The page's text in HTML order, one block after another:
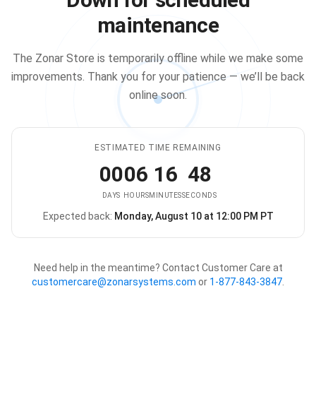
maintenance
The Zonar Store is temporarily offline while we make some
improvements. Thank you for your patience — we’ll be back
online soon.
ESTIMATED TIME REMAINING
00
DAYS
06
HOURS
16
MINUTES
48
SECONDS
The store is expected to be
Expected back: Monday, August 10 at 12:00 PM PT
Need help in the meantime? Contact Customer Care at
customercare@zonarsystems.com or 1-877-843-3847